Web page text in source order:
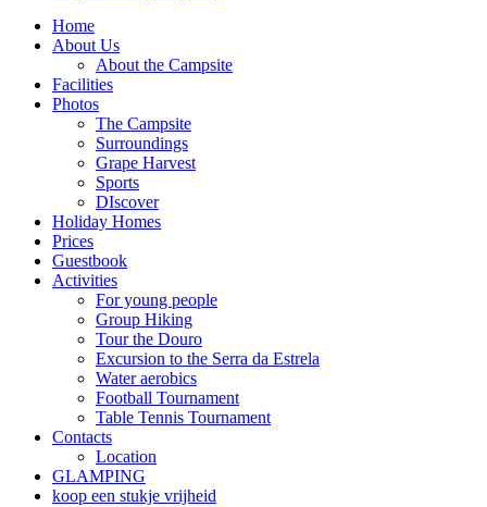
Home
About Us
About the Campsite
Facilities
Photos
The Campsite
Surroundings
Grape Harvest
Sports
DIscover
Holiday Homes
Prices
Guestbook
Activities
For young people
Group Hiking
Tour the Douro
Excursion to the Serra da Estrela
Water aerobics
Football Tournament
Table Tennis Tournament
Contacts
Location
GLAMPING
koop een stukje vrijheid